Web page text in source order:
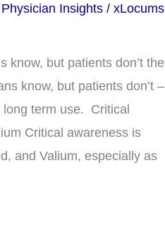
Physician Insights / xLocums
know, but patients don’t the
know, but patients don’t –
long term use. Critical
Critical awareness is
and Valium, especially as